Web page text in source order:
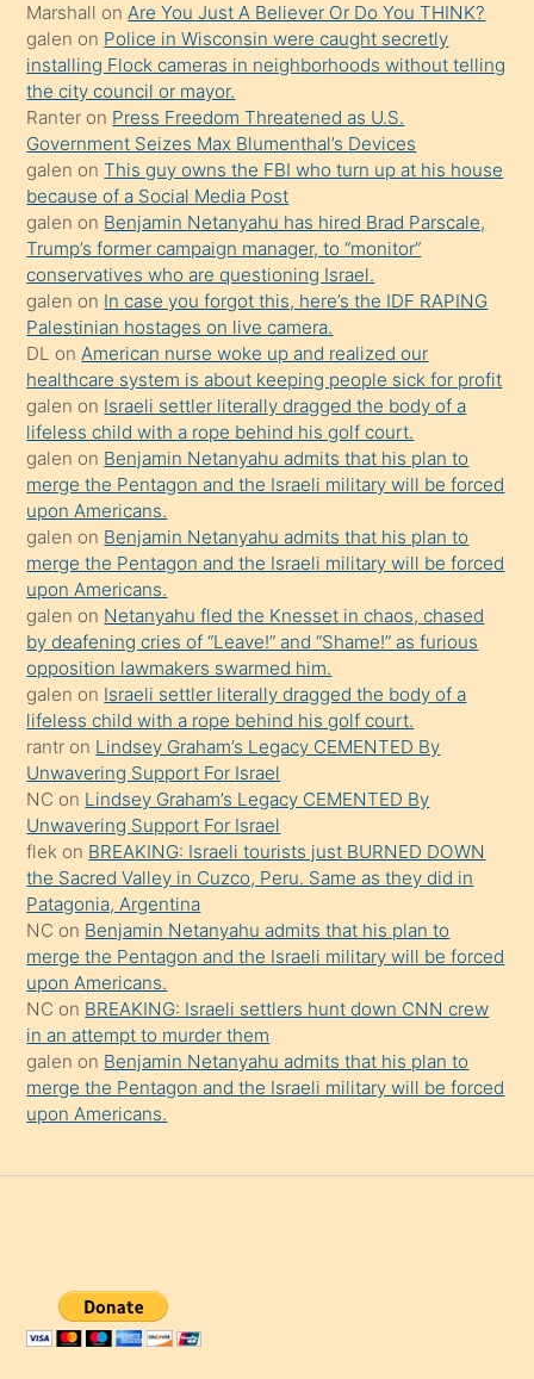
yapmayı
bilmediğini
anlar
Ona
durumu
anlatmasını
isteyince
hoşlandığı
sikiş
kızla
öpüşürken
bile
kendisini
orada
bırakıp
terk
ettiğini
söyledi
sikiş
gerekirken
güzel
şeyler
söylemesi
onu
da
şaşırtır
Marshall onAre You Just A Believer Or Do You THINK?
galen on Police in Wisconsin were caught secretly
installing Flock cameras in neighborhoods without telling
the city council or mayor.
Ranter on Press Freedom Threatened as U.S.
Government Seizes Max Blumenthal’s Devices
galen onThis guy owns the FBI who turn up at his house
because of a Social Media Post
galen on Benjamin Netanyahu has hired Brad Parscale,
Trump’s former campaign manager, to “monitor”
conservatives who are questioning Israel.
galen on In case you forgot this, here’s the IDF RAPING
Palestinian hostages on live camera.
DL onAmerican nurse woke up and realized our
healthcare system is about keeping people sick for profit
galen on Israeli settler literally dragged the body of a
lifeless child with a rope behind his golf court.
galen on Benjamin Netanyahu admits that his plan to
merge the Pentagon and the Israeli military will be forced
upon Americans.
galen on Benjamin Netanyahu admits that his plan to
merge the Pentagon and the Israeli military will be forced
upon Americans.
galen on Netanyahu fled the Knesset in chaos, chased
by deafening cries of “Leave!” and “Shame!” as furious
opposition lawmakers swarmed him.
galen on Israeli settler literally dragged the body of a
lifeless child with a rope behind his golf court.
rantr on Lindsey Graham’s Legacy CEMENTED By
Unwavering Support For Israel
NC on Lindsey Graham’s Legacy CEMENTED By
Unwavering Support For Israel
flek on BREAKING: Israeli tourists just BURNED DOWN
the Sacred Valley in Cuzco, Peru. Same as they did in
Patagonia, Argentina
NC on Benjamin Netanyahu admits that his plan to
merge the Pentagon and the Israeli military will be forced
upon Americans.
NC on BREAKING: Israeli settlers hunt down CNN crew
in an attempt to murder them
galen on Benjamin Netanyahu admits that his plan to
merge the Pentagon and the Israeli military will be forced
upon Americans.